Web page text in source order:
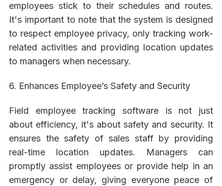
employees stick to their schedules and routes.
It's important to note that the system is designed
to respect employee privacy, only tracking work-
related activities and providing location updates
to managers when necessary.
6. Enhances Employee’s Safety and Security
Field employee tracking software is not just
about efficiency, it's about safety and security. It
ensures the safety of sales staff by providing
real-time location updates. Managers can
promptly assist employees or provide help in an
emergency or delay, giving everyone peace of